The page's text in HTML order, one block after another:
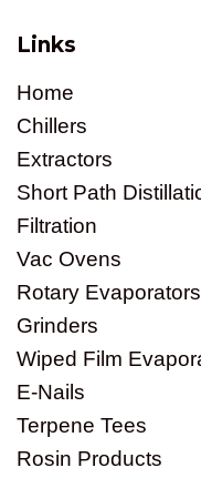
Links
Home
Chillers
Extractors
Short Path
Filtration
Vac Ovens
Rotary Evaporators
Grinders
Wiped Film
E-Nails
Terpene Tees
Rosin Products